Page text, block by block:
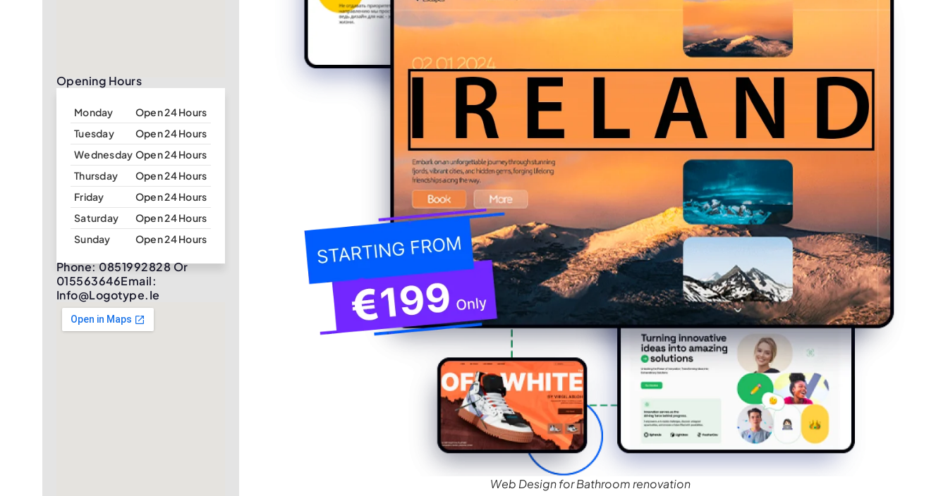
Opening Hours
Monday
Open 24 Hours
Tuesday
Open 24 Hours
Wednesday Open 24 Hours
Thursday
Open 24 Hours
Friday
Open 24 Hours
Saturday
Open 24 Hours
Sunday
Open 24 Hours
Phone: 0851992828 Or
015563646Email:
Info@logotype.ie
Web Design for Bathroom renovation